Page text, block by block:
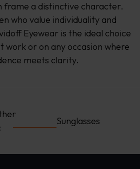
frame a distinctive character.
who value individuality and
Eyewear is the ideal choice
work or on any occasion where
meets clarity.
Sunglasses